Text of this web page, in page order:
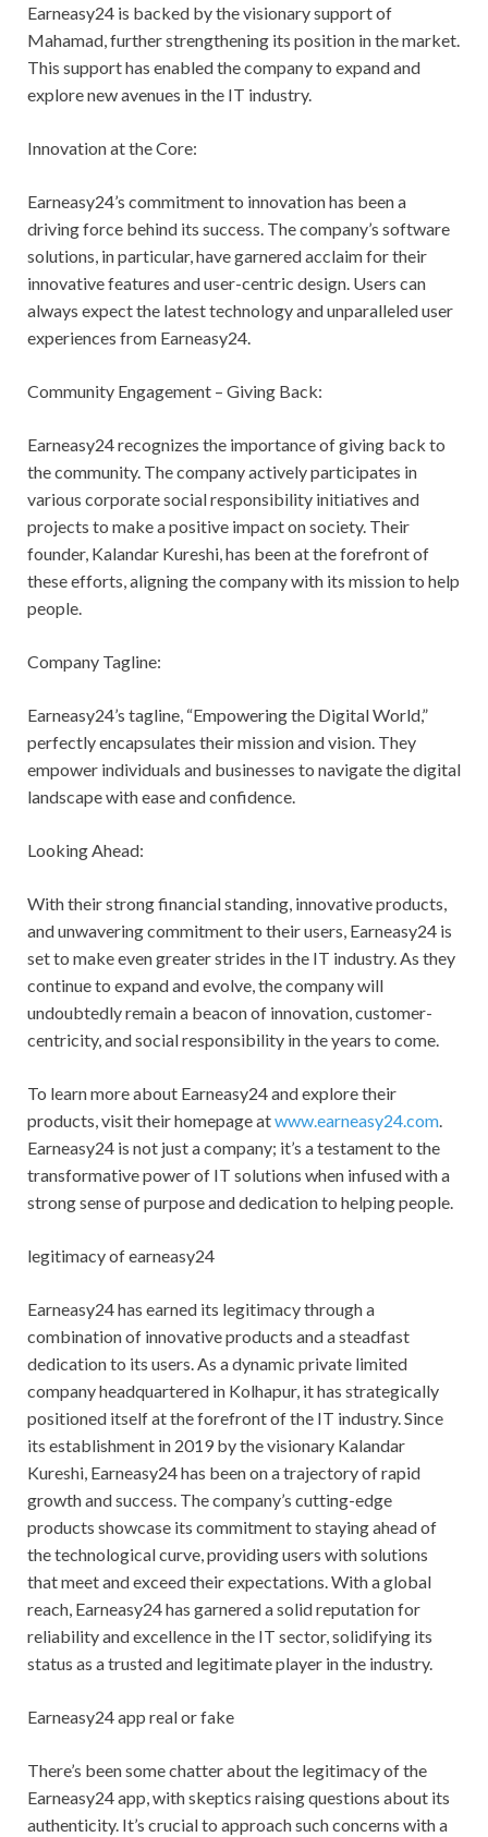
Earneasy24 is backed by the visionary support of
Mahamad, further strengthening its position in the market.
This support has enabled the company to expand and
explore new avenues in the IT industry.
Innovation at the Core:
Earneasy24’s commitment to innovation has been a
driving force behind its success. The company’s software
solutions, in particular, have garnered acclaim for their
innovative features and user-centric design. Users can
always expect the latest technology and unparalleled user
experiences from Earneasy24.
Community Engagement – Giving Back:
Earneasy24 recognizes the importance of giving back to
the community. The company actively participates in
various corporate social responsibility initiatives and
projects to make a positive impact on society. Their
founder, Kalandar Kureshi, has been at the forefront of
these efforts, aligning the company with its mission to help
people.
Company Tagline:
Earneasy24’s tagline, “Empowering the Digital World,”
perfectly encapsulates their mission and vision. They
empower individuals and businesses to navigate the digital
landscape with ease and confidence.
Looking Ahead:
With their strong financial standing, innovative products,
and unwavering commitment to their users, Earneasy24 is
set to make even greater strides in the IT industry. As they
continue to expand and evolve, the company will
undoubtedly remain a beacon of innovation, customer-
centricity, and social responsibility in the years to come.
To learn more about Earneasy24 and explore their
products, visit their homepage atwww.earneasy24.com.
Earneasy24 is not just a company; it’s a testament to the
transformative power of IT solutions when infused with a
strong sense of purpose and dedication to helping people.
legitimacy of earneasy24
Earneasy24 has earned its legitimacy through a
combination of innovative products and a steadfast
dedication to its users. As a dynamic private limited
company headquartered in Kolhapur, it has strategically
positioned itself at the forefront of the IT industry. Since
its establishment in 2019 by the visionary Kalandar
Kureshi, Earneasy24 has been on a trajectory of rapid
growth and success. The company’s cutting-edge
products showcase its commitment to staying ahead of
the technological curve, providing users with solutions
that meet and exceed their expectations. With a global
reach, Earneasy24 has garnered a solid reputation for
reliability and excellence in the IT sector, solidifying its
status as a trusted and legitimate player in the industry.
Earneasy24 app real or fake
There’s been some chatter about the legitimacy of the
Earneasy24 app, with skeptics raising questions about its
authenticity. It’s crucial to approach such concerns with a